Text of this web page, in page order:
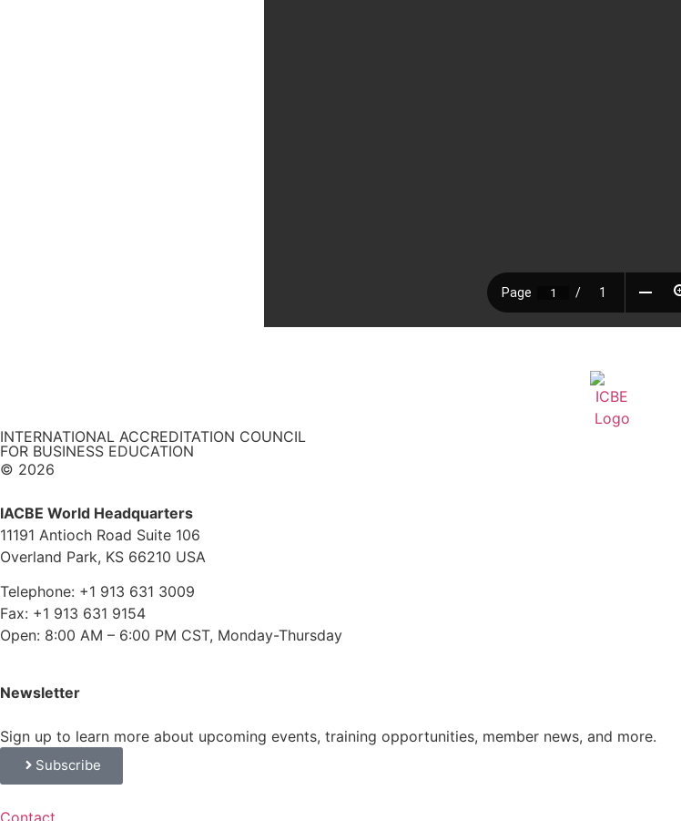
INTERNATIONAL ACCREDITATION COUNCIL
FOR BUSINESS EDUCATION
© 2026
IACBE World Headquarters
11191 Antioch Road Suite 106
Overland Park, KS 66210 USA
Telephone: +1 913 631 3009
Fax: +1 913 631 9154
Open: 8:00 AM – 6:00 PM CST, Monday-Thursday
Newsletter
Sign up to learn more about upcoming events, training opportunities, member news, and more.
Subscribe
Contact